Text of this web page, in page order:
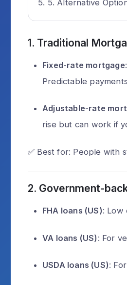
5. Alternative
1. Traditional
Fixed-rate mortgage
Predictable
Adjustable-rate
rise but can work if
✅ Best for: People with
2. Government-
FHA loans (US): Low
VA loans (US) : For
USDA loans (US):